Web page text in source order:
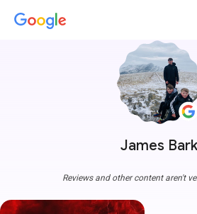
James Bark
Reviews and other content aren't